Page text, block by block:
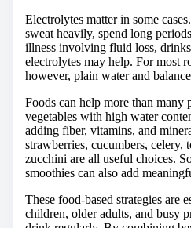
Electrolytes matter in some
sweat heavily, spend long
illness involving fluid loss,
electrolytes may help. For most
however, plain water and
Foods can help more than many
vegetables with high water
adding fiber, vitamins, and
strawberries, cucumbers, celery,
zucchini are all useful choices.
smoothies can also add
These food-based strategies are
children, older adults, and busy